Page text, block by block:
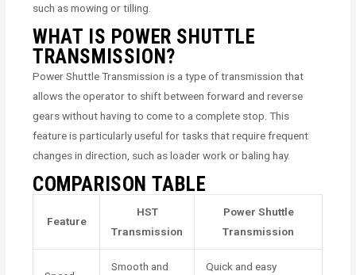
such as mowing or tilling.
WHAT IS POWER SHUTTLE
TRANSMISSION?
Power Shuttle Transmission is a type of transmission that
allows the operator to shift between forward and reverse
gears without having to come to a complete stop. This
feature is particularly useful for tasks that require frequent
changes in direction, such as loader work or baling hay.
COMPARISON TABLE
Feature
HST
Transmission
Power Shuttle
Transmission
Smooth and
Quick and easy